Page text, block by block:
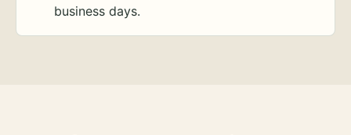
business days.